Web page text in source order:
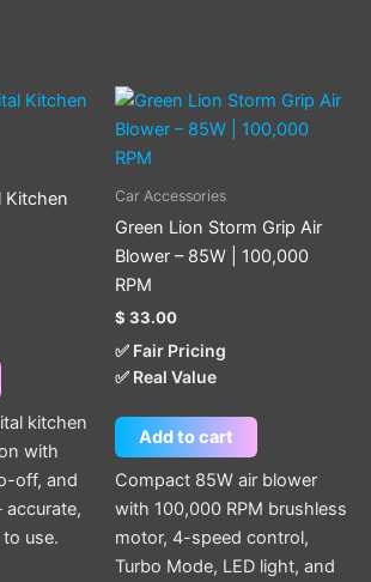
Kitchen
kitchen
with
off, and
use.
Car Accessories
Green Lion Storm Grip Air
Blower – 85W | 100,000
RPM
$ 33.00
✅ Fair Pricing
✅ Real Value
Add to cart
Compact 85W air blower
with 100,000 RPM brushless
motor, 4-speed control,
Turbo Mode, LED light, and